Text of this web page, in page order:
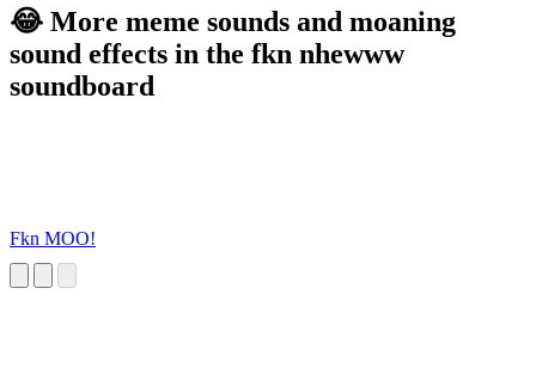
😂 More meme sounds and moaning
sound effects in the fkn nhewww
soundboard
Fkn MOO!